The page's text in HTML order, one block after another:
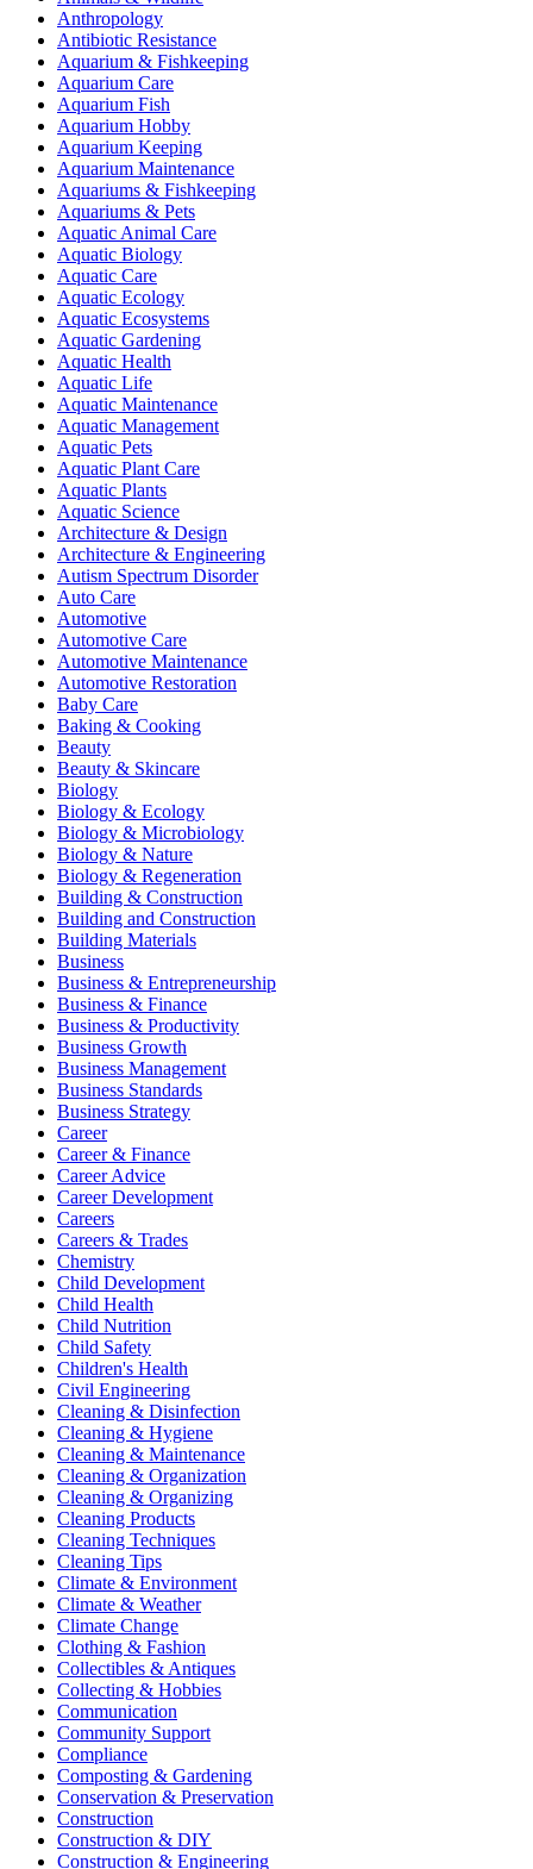
Anthropology
Antibiotic Resistance
Aquarium & Fishkeeping
Aquarium Care
Aquarium Fish
Aquarium Hobby
Aquarium Keeping
Aquarium Maintenance
Aquariums & Fishkeeping
Aquariums & Pets
Aquatic Animal Care
Aquatic Biology
Aquatic Care
Aquatic Ecology
Aquatic Ecosystems
Aquatic Gardening
Aquatic Health
Aquatic Life
Aquatic Maintenance
Aquatic Management
Aquatic Pets
Aquatic Plant Care
Aquatic Plants
Aquatic Science
Architecture & Design
Architecture & Engineering
Autism Spectrum Disorder
Auto Care
Automotive
Automotive Care
Automotive Maintenance
Automotive Restoration
Baby Care
Baking & Cooking
Beauty
Beauty & Skincare
Biology
Biology & Ecology
Biology & Microbiology
Biology & Nature
Biology & Regeneration
Building & Construction
Building and Construction
Building Materials
Business
Business & Entrepreneurship
Business & Finance
Business & Productivity
Business Growth
Business Management
Business Standards
Business Strategy
Career
Career & Finance
Career Advice
Career Development
Careers
Careers & Trades
Chemistry
Child Development
Child Health
Child Nutrition
Child Safety
Children's Health
Civil Engineering
Cleaning & Disinfection
Cleaning & Hygiene
Cleaning & Maintenance
Cleaning & Organization
Cleaning & Organizing
Cleaning Products
Cleaning Techniques
Cleaning Tips
Climate & Environment
Climate & Weather
Climate Change
Clothing & Fashion
Collectibles & Antiques
Collecting & Hobbies
Communication
Community Support
Compliance
Composting & Gardening
Conservation & Preservation
Construction
Construction & DIY
Construction & Engineering